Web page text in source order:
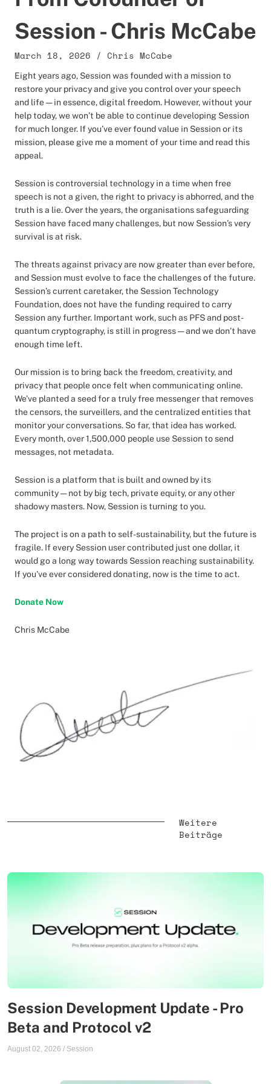
Session - Chris McCabe
March 18, 2026 / Chris McCabe
Eight years ago, Session was founded with a mission to
restore your privacy and give you control over your speech
and life — in essence, digital freedom. However, without your
help today, we won’t be able to continue developing Session
for much longer. If you’ve ever found value in Session or its
mission, please give me a moment of your time and read this
appeal.
Session is controversial technology in a time when free
speech is not a given, the right to privacy is abhorred, and the
truth is a lie. Over the years, the organisations safeguarding
Session have faced many challenges, but now Session’s very
survival is at risk.
The threats against privacy are now greater than ever before,
and Session must evolve to face the challenges of the future.
Session’s current caretaker, the Session Technology
Foundation, does not have the funding required to carry
Session any further. Important work, such as PFS and post-
quantum cryptography, is still in progress — and we don’t have
enough time left.
Our mission is to bring back the freedom, creativity, and
privacy that people once felt when communicating online.
We’ve planted a seed for a truly free messenger that removes
the censors, the surveillers, and the centralized entities that
monitor your conversations. So far, that idea has worked.
Every month, over 1,500,000 people use Session to send
messages, not metadata.
Session is a platform that is built and owned by its
community — not by big tech, private equity, or any other
shadowy masters. Now, Session is turning to you.
The project is on a path to self-sustainability, but the future is
fragile. If every Session user contributed just one dollar, it
would go a long way towards Session reaching sustainability.
If you've ever considered donating, now is the time to act.
Donate Now
Chris McCabe
Weitere
Beiträge
Session Development Update - Pro
Beta and Protocol v2
August 02, 2026 / Session